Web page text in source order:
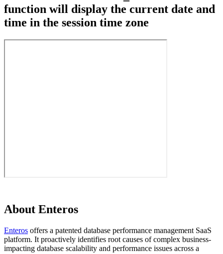
function will display the current date and
time in the session time zone
About Enteros
Enteros offers a patented database performance management SaaS
platform. It proactively identifies root causes of complex business-
impacting database scalability and performance issues across a